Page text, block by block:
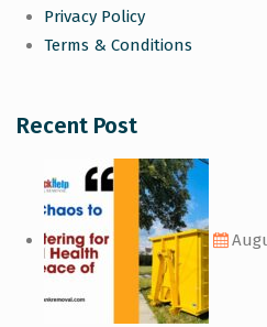
Privacy Policy
Terms & Conditions
Recent Post